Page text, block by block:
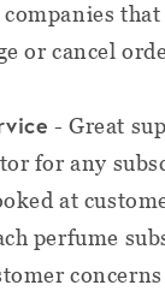
or cancel
- Great
for any
at
perfume